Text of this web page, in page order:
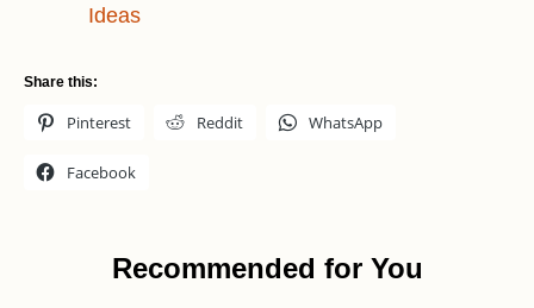
Ideas
Share this:
Pinterest Reddit WhatsApp
Facebook
Recommended for You